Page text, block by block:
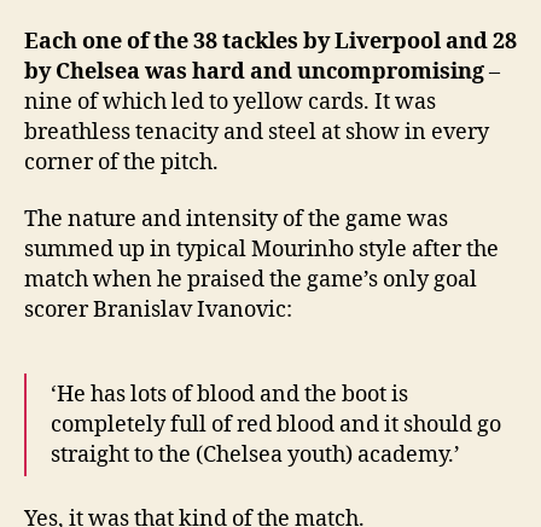
Each one of the 38 tackles by Liverpool and 28
by Chelsea was hard and uncompromising–
nine of which led to yellow cards. It was
breathless tenacity and steel at show in every
corner of the pitch.
The nature and intensity of the game was
summed up in typical Mourinho style after the
match when he praised the game’s only goal
scorer Branislav Ivanovic:
‘He has lots of blood and the boot is
completely full of red blood and it should go
straight to the (Chelsea youth) academy.’
Yes, it was that kind of the match.